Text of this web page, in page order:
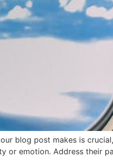
blog post makes is
or emotion. Address their